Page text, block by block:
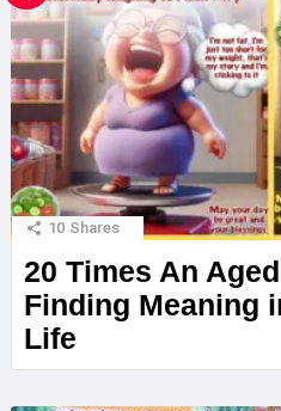
10 Shares
20 Times An
Finding Meaning
Life